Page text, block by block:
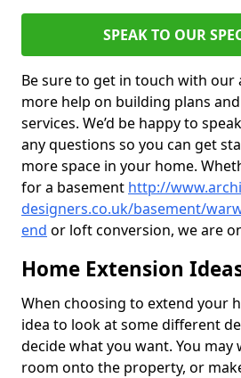
SPEAK TO OUR
Be sure to get in touch with
more help on building plans
services. We’d be happy to
any questions so you can get
more space in your home.
for a basement http://
designers.co.uk/basement/
end or loft conversion, we are
Home Extension
When choosing to extend your
idea to look at some different
decide what you want. You
room onto the property, or